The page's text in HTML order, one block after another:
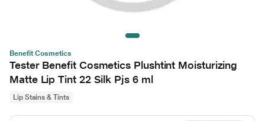
Benefit Cosmetics
Tester Benefit Cosmetics Plushtint Moisturizing
Matte Lip Tint 22 Silk Pjs 6 ml
Lip Stains & Tints